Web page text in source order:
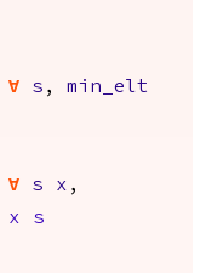
forall s , min_elt
forall s x ,
x
s